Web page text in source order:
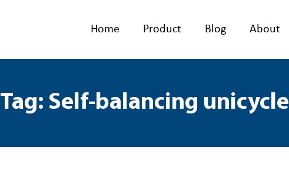
Home Product Blog About
Tag: Self-balancing unicycle